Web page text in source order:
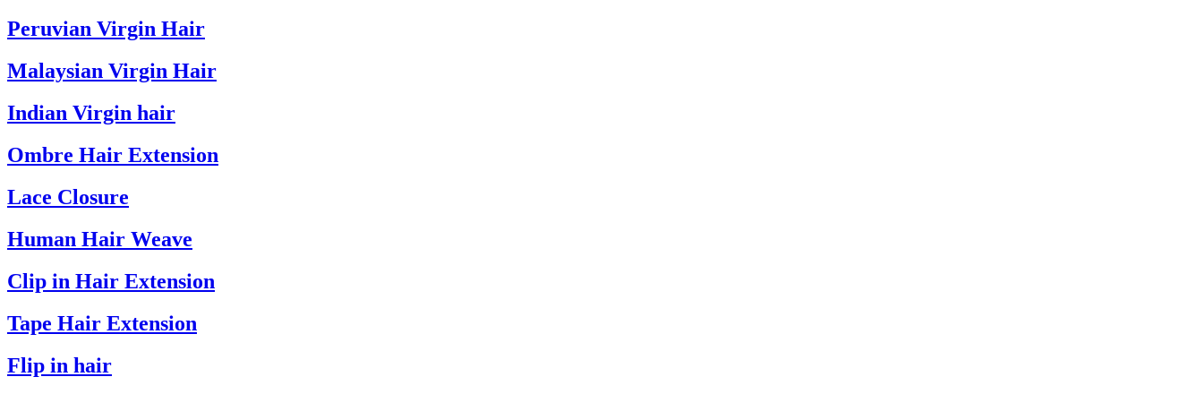
Peruvian Virgin Hair
Malaysian Virgin Hair
Indian Virgin hair
Ombre Hair Extension
Lace Closure
Human Hair Weave
Clip in Hair Extension
Tape Hair Extension
Flip in hair